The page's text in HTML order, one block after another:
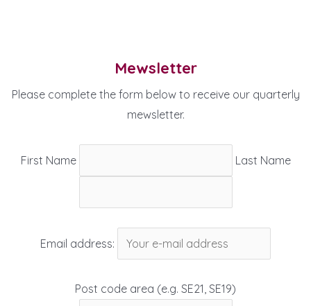
Mewsletter
Please complete the form below to receive our quarterly
mewsletter.
First Name Last Name
Email address:
Post code area (e.g. SE21, SE19)